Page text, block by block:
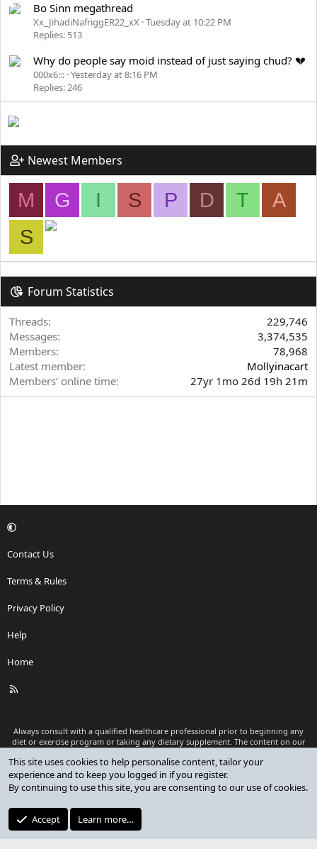
Bo Sinn megathread
Xx_JihadiNafriggER22_xX Tuesday at 10:22 PM
Replies: 513
Why do people say moid instead of just saying chud? 💔
000x6::: Yesterday at 8:16 PM
Replies: 246
Newest Members
M G I S P D T
A
S
Forum Statistics
Threads
229,746
Messages
3,374,535
Members
78,968
Latest member
Mollyinacart
Members’ online time
27yr 1mo 26d 19h 21m
Contact Us
Terms & Rules
Privacy Policy
Help
Home
R
Always consult with a qualified healthcare professional prior to beginning any
diet or exercise program or taking any dietary supplement. The content on our
as medical advice or to replace a relationship with a qualified healthcare
professional.
Premium add-ons developed by XenCustomize
XenCustomize.com